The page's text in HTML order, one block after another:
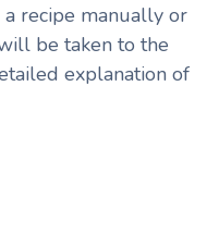
recipe manually or
be taken to the
explanation of